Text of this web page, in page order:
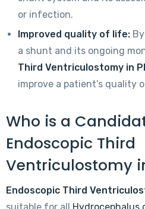
or infection.
Improved quality of life:
a shunt and its ongoing
Third Ventriculostomy in
improve a patient’s quality
Who is a
Endoscopic Third
Ventriculostomy
Endoscopic Third
suitable for all Hydrocephalus